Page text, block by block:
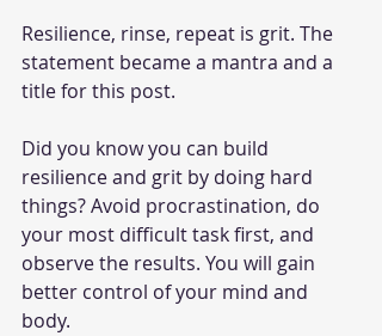
Resilience, rinse, repeat is grit. The
statement became a mantra and a
title for this post.
Did you know you can build
resilience and grit by doing hard
things? Avoid procrastination, do
your most difficult task first, and
observe the results. You will gain
better control of your mind and
body.